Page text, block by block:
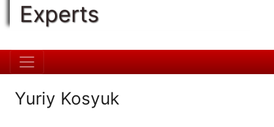
Experts
Yuriy Kosyuk